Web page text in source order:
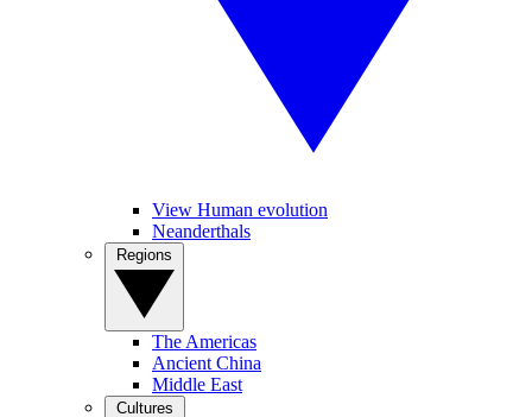
View Human evolution
Neanderthals
The Americas
Ancient China
Middle East